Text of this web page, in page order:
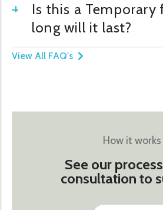
Is this a Temporary
long will it last?
View All FAQ's
How it works
See our
consultation to